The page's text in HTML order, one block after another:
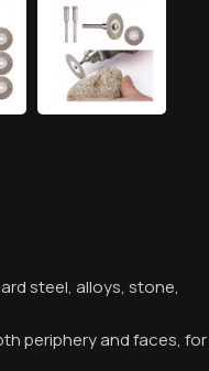
steel, alloys, stone,
periphery and faces, for